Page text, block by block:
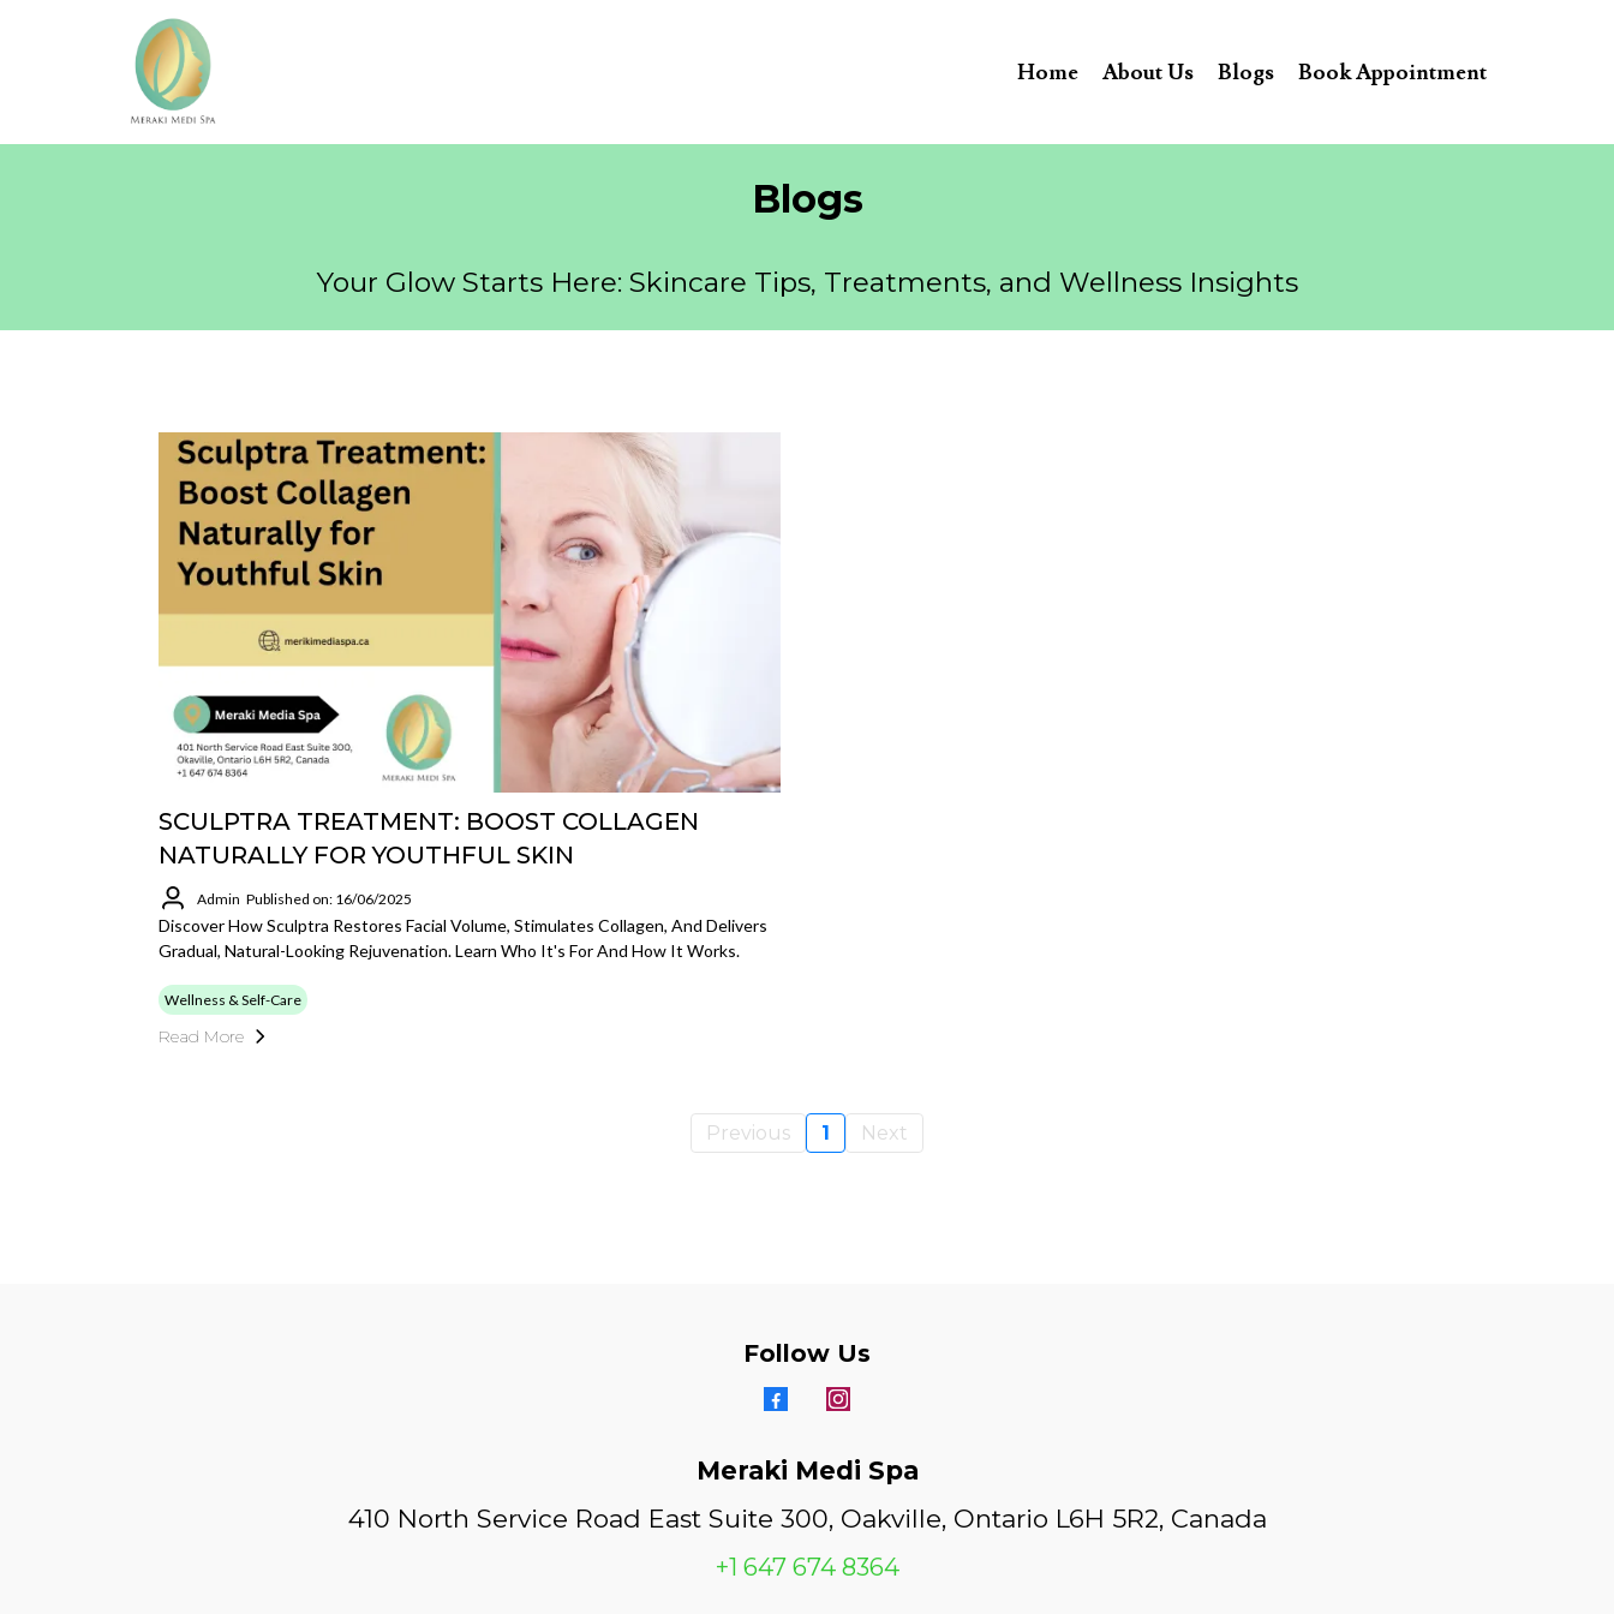
Home About Us Blogs Book Appointment
Blogs
Your Glow Starts Here: Skincare Tips, Treatments, and Wellness Insights
SCULPTRA TREATMENT: BOOST COLLAGEN
NATURALLY FOR YOUTHFUL SKIN
Admin Published on: 16/06/2025
Discover How Sculptra Restores Facial Volume, Stimulates Collagen, And Delivers
Gradual, Natural-Looking Rejuvenation. Learn Who It's For And How It Works.
Wellness & Self-Care
Read More
Previous 1 Next
Follow Us
Meraki Medi Spa
410 North Service Road East Suite 300, Oakville, Ontario L6H 5R2, Canada
+1 647 674 8364